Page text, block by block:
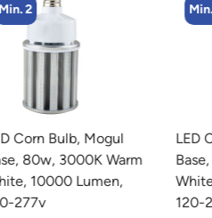
Min. 2
Corn Bulb, Mogul
80w, 3000K Warm
10000 Lumen,
277v
LED
120-